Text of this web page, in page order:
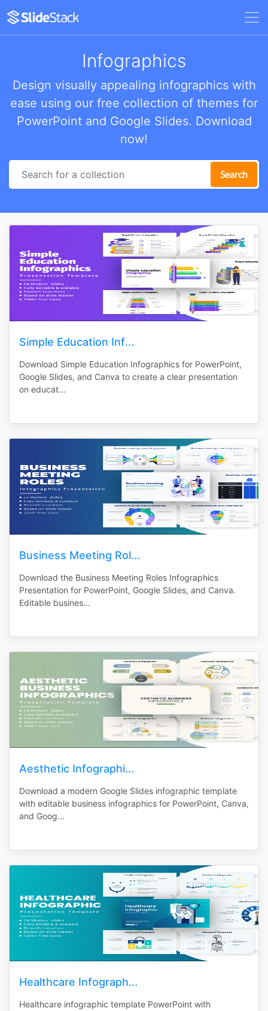
Infographics
Design visually appealing infographics with
ease using our free collection of themes for
PowerPoint and Google Slides. Download
now!
Search
Simple Education Inf...
Download Simple Education Infographics for PowerPoint,
Google Slides, and Canva to create a clear presentation
on educat...
Business Meeting Rol...
Download the Business Meeting Roles Infographics
Presentation for PowerPoint, Google Slides, and Canva.
Editable busines...
Aesthetic Infographi...
Download a modern Google Slides infographic template
with editable business infographics for PowerPoint, Canva,
and Goog...
Healthcare Infograph...
Healthcare infographic template PowerPoint with